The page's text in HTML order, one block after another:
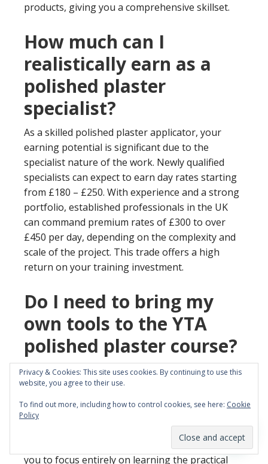
products, giving you a comprehensive skillset.
How much can I
realistically earn as a
polished plaster
specialist?
As a skilled polished plaster applicator, your
earning potential is significant due to the
specialist nature of the work. Newly qualified
specialists can expect to earn day rates starting
from £180 – £250. With experience and a strong
portfolio, established professionals in the UK
can command premium rates of £300 to over
£450 per day, depending on the complexity and
scale of the project. This trade offers a high
return on your training investment.
Do I need to bring my
own tools to the YTA
polished plaster course?
No, you do not need to bring any tools with you.
YTA provides all the professional-grade tools,
specialist trowels, and materials you will need for
the entire duration of the course. Our training
centre is fully equipped to give you a genuine
‘hands on’ experience from day one. We want
you to focus entirely on learning the practical
Privacy & Cookies: This site uses cookies. By continuing to use this
website, you agree to their use.
To find out more, including how to control cookies, see here: Cookie
Policy